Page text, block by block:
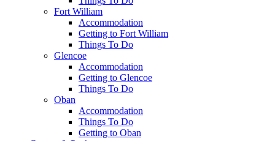
Fort William
Accommodation
Getting to Fort William
Things To Do
Glencoe
Accommodation
Getting to Glencoe
Things To Do
Oban
Accommodation
Things To Do
Getting to Oban